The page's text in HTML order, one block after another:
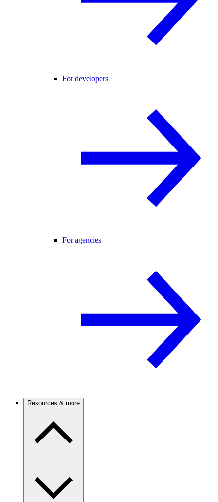
For developers
For agencies
Resources & more